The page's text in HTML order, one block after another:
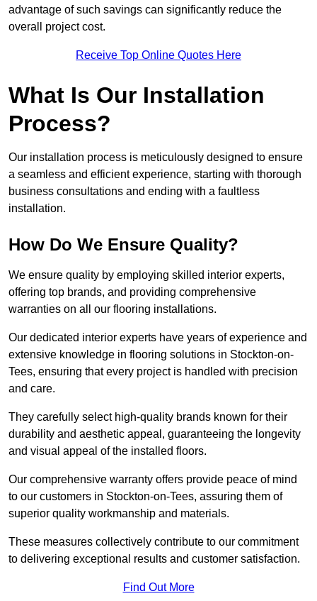
advantage of such savings can significantly reduce the
overall project cost.
Receive Top Online Quotes Here
What Is Our Installation
Process?
Our installation process is meticulously designed to ensure
a seamless and efficient experience, starting with thorough
business consultations and ending with a faultless
installation.
How Do We Ensure Quality?
We ensure quality by employing skilled interior experts,
offering top brands, and providing comprehensive
warranties on all our flooring installations.
Our dedicated interior experts have years of experience and
extensive knowledge in flooring solutions in Stockton-on-
Tees, ensuring that every project is handled with precision
and care.
They carefully select high-quality brands known for their
durability and aesthetic appeal, guaranteeing the longevity
and visual appeal of the installed floors.
Our comprehensive warranty offers provide peace of mind
to our customers in Stockton-on-Tees, assuring them of
superior quality workmanship and materials.
These measures collectively contribute to our commitment
to delivering exceptional results and customer satisfaction.
Find Out More